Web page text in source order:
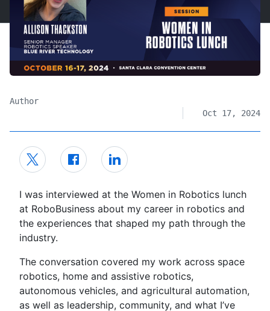
Author
Oct 17, 2024
I was interviewed at the Women in Robotics lunch
at RoboBusiness about my career in robotics and
the experiences that shaped my path through the
industry.
The conversation covered my work across space
robotics, home and assistive robotics,
autonomous vehicles, and agricultural automation,
as well as leadership, community, and what I’ve